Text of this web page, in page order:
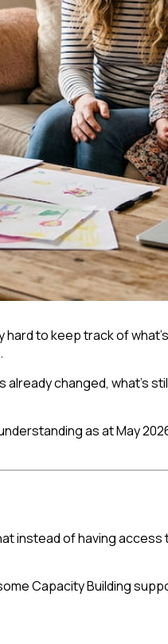
to keep track of
changed, what's
as at May
instead of having
Capacity Building